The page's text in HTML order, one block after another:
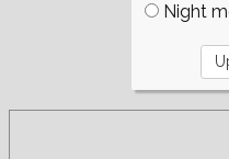
Night